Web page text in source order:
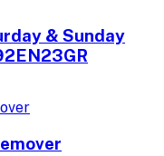
& Sunday